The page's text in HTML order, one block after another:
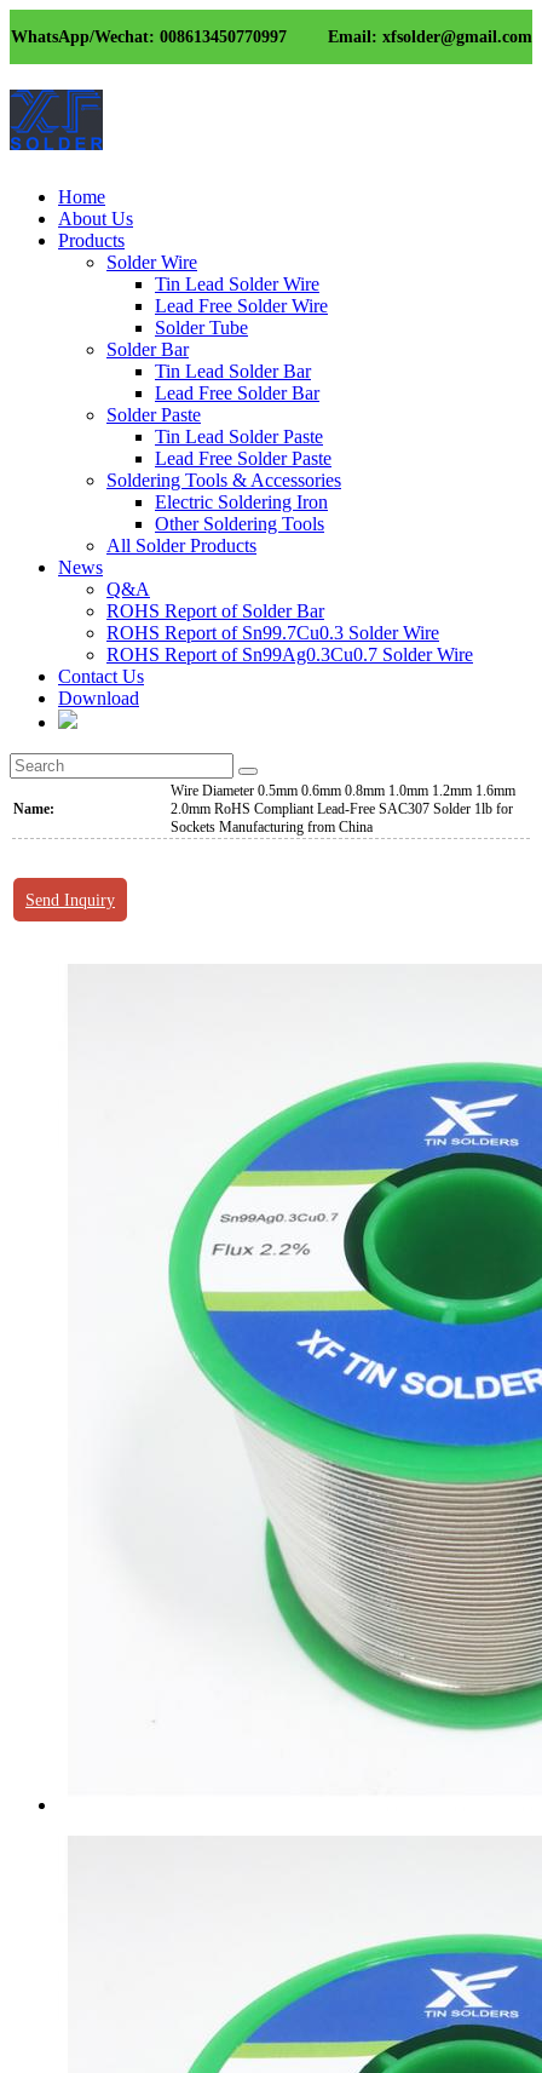
WhatsApp/Wechat: 008613450770997 Email: xfsolder@gmail.com
Home
About Us
Products
Solder Wire
Tin Lead Solder Wire
Lead Free Solder Wire
Solder Tube
Solder Bar
Tin Lead Solder Bar
Lead Free Solder Bar
Solder Paste
Tin Lead Solder Paste
Lead Free Solder Paste
Soldering Tools & Accessories
Electric Soldering Iron
Other Soldering Tools
All Solder Products
News
Q&A
ROHS Report of Solder Bar
ROHS Report of Sn99.7Cu0.3 Solder Wire
ROHS Report of Sn99Ag0.3Cu0.7 Solder Wire
Contact Us
Download
Name:
Wire Diameter 0.5mm 0.6mm 0.8mm 1.0mm 1.2mm 1.6mm
2.0mm RoHS Compliant Lead-Free SAC307 Solder 1lb for
Sockets Manufacturing from China
Send Inquiry